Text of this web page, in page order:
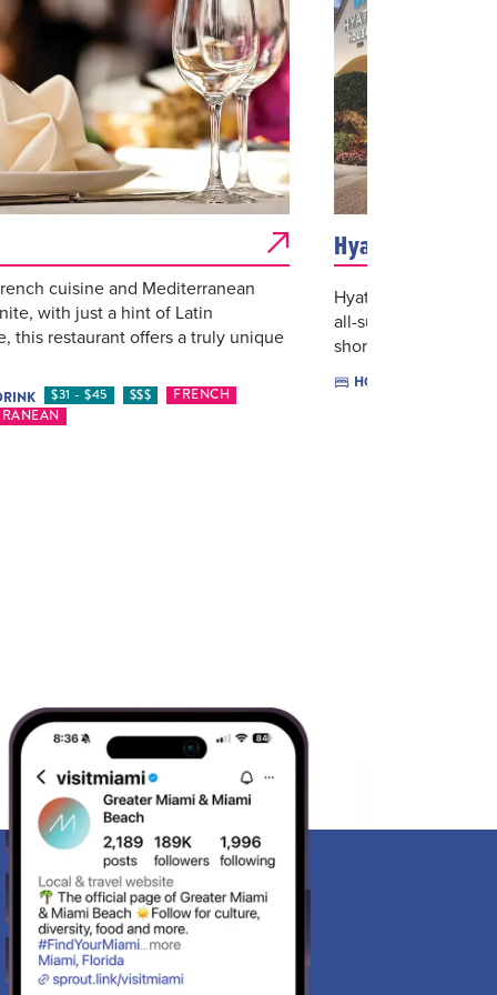
cuisine and Mediterranean
with just a hint of Latin
this restaurant offers a truly unique
$31 - $45 $$$
FRENCH
Hyatt House -
Hyatt House Miami
all-suite
short- and long-term
HOTELS